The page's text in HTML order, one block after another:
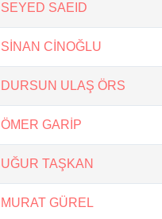
SEYED SAEID
SİNAN CİNOĞLU
DURSUN ULAŞ ÖRS
ÖMER GARİP
UĞUR TAŞKAN
MURAT GÜREL